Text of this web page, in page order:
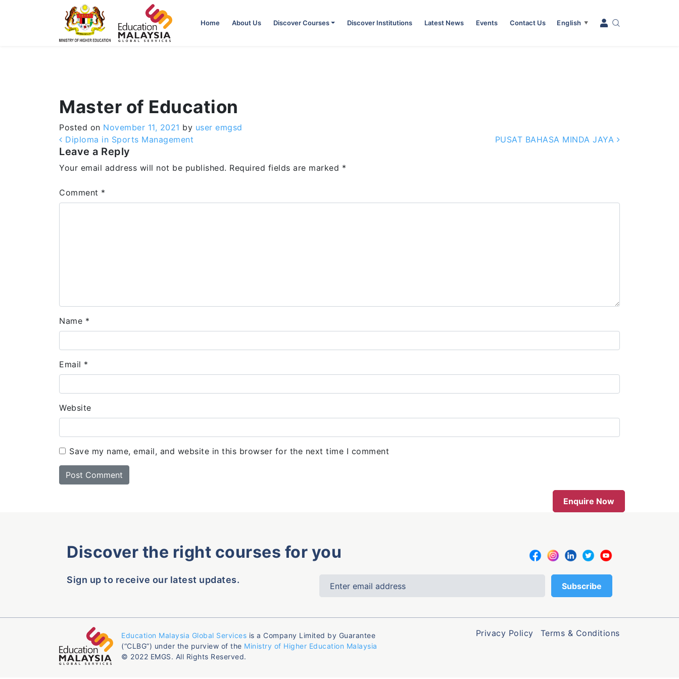
Home About Us Discover Courses Discover Institutions Latest News Events Contact Us English ▼
Master of Education
Posted on November 11, 2021 by user emgsd
Post navigation
Diploma in Sports Management PUSAT BAHASA MINDA JAYA
Leave a Reply
Your email address will not be published. Required fields are marked *
Comment *
Name *
Email *
Website
Save my name, email, and website in this browser for the next time I comment
Enquire Now
Discover the right courses for you
Sign up to receive our latest updates.
Education Malaysia Global Services is a Company Limited by Guarantee
(“CLBG”) under the purview of the Ministry of Higher Education Malaysia
© 2022 EMGS. All Rights Reserved.
Privacy Policy Terms & Conditions